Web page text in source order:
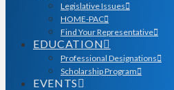
Legislative Issues
HOME-PAC
Find Your Representative
EDUCATION
Professional Designations
Scholarship Program
EVENTS